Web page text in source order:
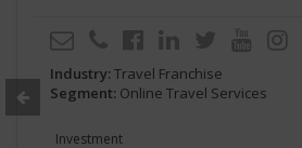
Industry: Travel Franchise
Segment: Online Travel Services
Investment